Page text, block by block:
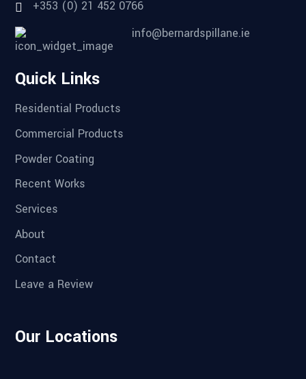
+353 (0) 21 452 0766
info@bernardspillane.ie
Quick Links
Residential Products
Commercial Products
Powder Coating
Recent Works
Services
About
Contact
Leave a Review
Our Locations